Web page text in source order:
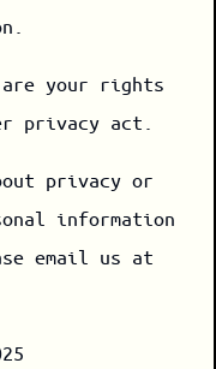
are your rights
privacy act.
privacy or
information
email us at